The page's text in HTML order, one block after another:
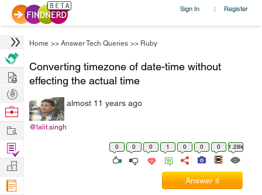
Sign In | Register
Home >> Answer Tech Queries >> Ruby
Converting timezone of date-time without
effecting the actual time
@lalit.singh
almost 11 years ago
0 0 0 1 0 0 0 1.28k
Answer it
Hire
Post
Projects
Browse
Work
Find
Projects
Manage
Company